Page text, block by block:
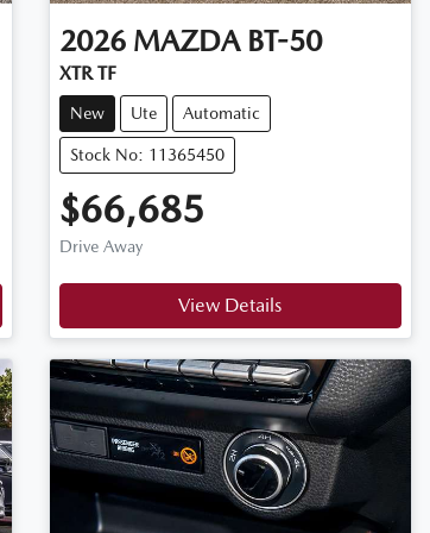
2026 MAZDA BT-50
XTR TF
New Ute Automatic
Stock No: 11365450
$66,685
Drive Away
View Details